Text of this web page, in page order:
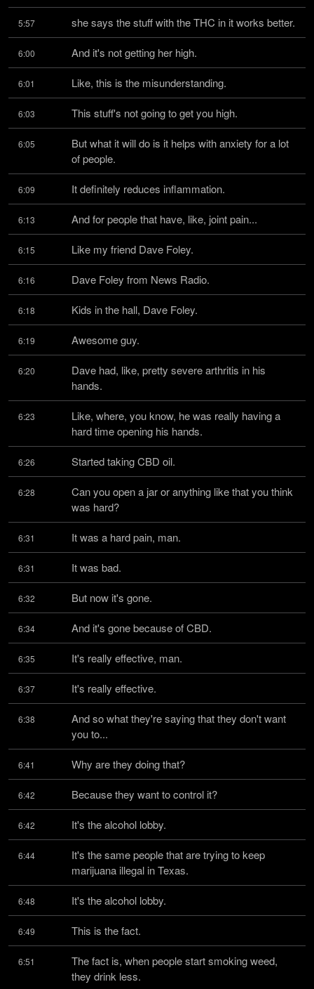
5:57 she says the stuff with the THC in it works better.
6:00 And it's not getting her high.
6:01 Like, this is the misunderstanding.
6:03 This stuff's not going to get you high.
6:05
But what it will do is it helps with anxiety for a lot
of people.
6:09 It definitely reduces inflammation.
6:13 And for people that have, like, joint pain...
6:15 Like my friend Dave Foley.
6:16 Dave Foley from News Radio.
6:18 Kids in the hall, Dave Foley.
6:19 Awesome guy.
6:20
Dave had, like, pretty severe arthritis in his
hands.
6:23
Like, where, you know, he was really having a
hard time opening his hands.
6:26 Started taking CBD oil.
6:28
Can you open a jar or anything like that you think
was hard?
6:31 It was a hard pain, man.
6:31 It was bad.
6:32 But now it's gone.
6:34 And it's gone because of CBD.
6:35 It's really effective, man.
6:37 It's really effective.
6:38
And so what they're saying that they don't want
you to...
6:41 Why are they doing that?
6:42 Because they want to control it?
6:42 It's the alcohol lobby.
6:44
It's the same people that are trying to keep
marijuana illegal in Texas.
6:48 It's the alcohol lobby.
6:49 This is the fact.
6:51
The fact is, when people start smoking weed,
they drink less.